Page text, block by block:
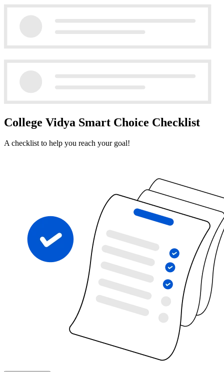
College Vidya Smart Choice Checklist
A checklist to help you reach your goal!